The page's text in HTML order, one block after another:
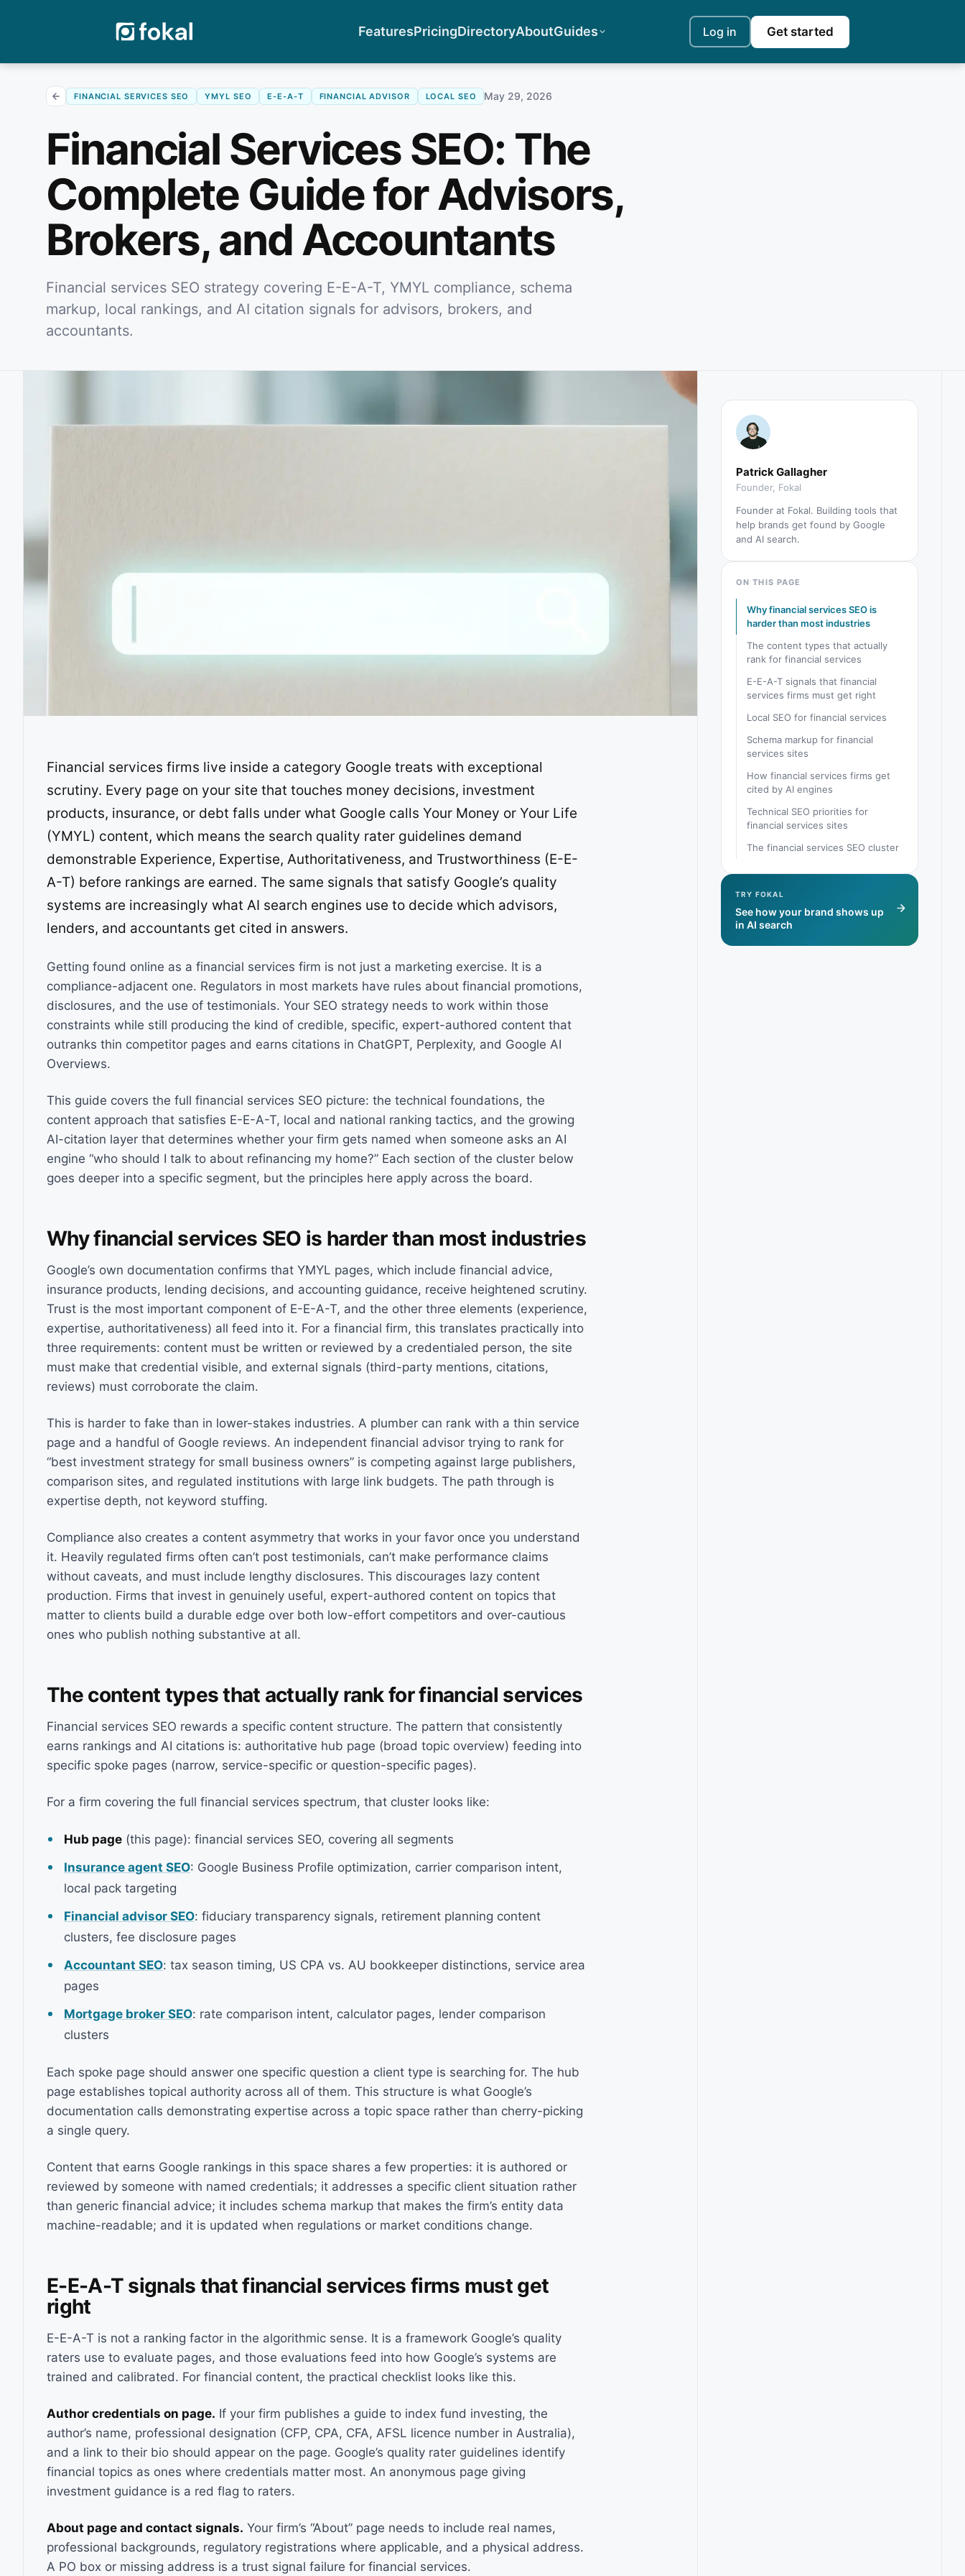
FeaturesPricingDirectoryAboutGuides
SOON
SOON
Log in Get started
FINANCIAL SERVICES SEO YMYL SEO E-E-A-T FINANCIAL ADVISOR LOCAL SEO May 29, 2026
Financial Services SEO: The
Complete Guide for Advisors,
Brokers, and Accountants
Financial services SEO strategy covering E-E-A-T, YMYL compliance, schema
markup, local rankings, and AI citation signals for advisors, brokers, and
accountants.
Financial services firms live inside a category Google treats with exceptional
scrutiny. Every page on your site that touches money decisions, investment
products, insurance, or debt falls under what Google calls Your Money or Your Life
(YMYL) content, which means the search quality rater guidelines demand
demonstrable Experience, Expertise, Authoritativeness, and Trustworthiness (E-E-
A-T) before rankings are earned. The same signals that satisfy Google’s quality
systems are increasingly what AI search engines use to decide which advisors,
lenders, and accountants get cited in answers.
Getting found online as a financial services firm is not just a marketing exercise. It is a
compliance-adjacent one. Regulators in most markets have rules about financial promotions,
disclosures, and the use of testimonials. Your SEO strategy needs to work within those
constraints while still producing the kind of credible, specific, expert-authored content that
outranks thin competitor pages and earns citations in ChatGPT, Perplexity, and Google AI
Overviews.
This guide covers the full financial services SEO picture: the technical foundations, the
content approach that satisfies E-E-A-T, local and national ranking tactics, and the growing
AI-citation layer that determines whether your firm gets named when someone asks an AI
engine “who should I talk to about refinancing my home?” Each section of the cluster below
goes deeper into a specific segment, but the principles here apply across the board.
Why financial services SEO is harder than most industries
Google’s own documentation confirms that YMYL pages, which include financial advice,
insurance products, lending decisions, and accounting guidance, receive heightened scrutiny.
Trust is the most important component of E-E-A-T, and the other three elements (experience,
expertise, authoritativeness) all feed into it. For a financial firm, this translates practically into
three requirements: content must be written or reviewed by a credentialed person, the site
must make that credential visible, and external signals (third-party mentions, citations,
reviews) must corroborate the claim.
This is harder to fake than in lower-stakes industries. A plumber can rank with a thin service
page and a handful of Google reviews. An independent financial advisor trying to rank for
“best investment strategy for small business owners” is competing against large publishers,
comparison sites, and regulated institutions with large link budgets. The path through is
expertise depth, not keyword stuffing.
Compliance also creates a content asymmetry that works in your favor once you understand
it. Heavily regulated firms often can’t post testimonials, can’t make performance claims
without caveats, and must include lengthy disclosures. This discourages lazy content
production. Firms that invest in genuinely useful, expert-authored content on topics that
matter to clients build a durable edge over both low-effort competitors and over-cautious
ones who publish nothing substantive at all.
The content types that actually rank for financial services
Financial services SEO rewards a specific content structure. The pattern that consistently
earns rankings and AI citations is: authoritative hub page (broad topic overview) feeding into
specific spoke pages (narrow, service-specific or question-specific pages).
For a firm covering the full financial services spectrum, that cluster looks like:
Hub page (this page): financial services SEO, covering all segments
Insurance agent SEO: Google Business Profile optimization, carrier comparison intent,
local pack targeting
Financial advisor SEO: fiduciary transparency signals, retirement planning content
clusters, fee disclosure pages
Accountant SEO: tax season timing, US CPA vs. AU bookkeeper distinctions, service area
pages
Mortgage broker SEO: rate comparison intent, calculator pages, lender comparison
clusters
Each spoke page should answer one specific question a client type is searching for. The hub
page establishes topical authority across all of them. This structure is what Google’s
documentation calls demonstrating expertise across a topic space rather than cherry-picking
a single query.
Content that earns Google rankings in this space shares a few properties: it is authored or
reviewed by someone with named credentials; it addresses a specific client situation rather
than generic financial advice; it includes schema markup that makes the firm’s entity data
machine-readable; and it is updated when regulations or market conditions change.
E-E-A-T signals that financial services firms must get
right
E-E-A-T is not a ranking factor in the algorithmic sense. It is a framework Google’s quality
raters use to evaluate pages, and those evaluations feed into how Google’s systems are
trained and calibrated. For financial content, the practical checklist looks like this.
Author credentials on page. If your firm publishes a guide to index fund investing, the
author’s name, professional designation (CFP, CPA, CFA, AFSL licence number in Australia),
and a link to their bio should appear on the page. Google’s quality rater guidelines identify
financial topics as ones where credentials matter most. An anonymous page giving
investment guidance is a red flag to raters.
About page and contact signals. Your firm’s “About” page needs to include real names,
professional backgrounds, regulatory registrations where applicable, and a physical address.
A PO box or missing address is a trust signal failure for financial services.
Patrick Gallagher
Founder, Fokal
Founder at Fokal. Building tools that
help brands get found by Google
and AI search.
ON THIS PAGE
Why financial services SEO is
harder than most industries
The content types that actually
rank for financial services
E-E-A-T signals that financial
services firms must get right
Local SEO for financial services
Schema markup for financial
services sites
How financial services firms get
cited by AI engines
Technical SEO priorities for
financial services sites
The financial services SEO cluster
TRY FOKAL
See how your brand shows up
in AI search